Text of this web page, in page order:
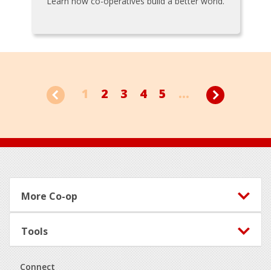
1 2 3 4 5 ...
Footer
More Co-op
Tools
Connect